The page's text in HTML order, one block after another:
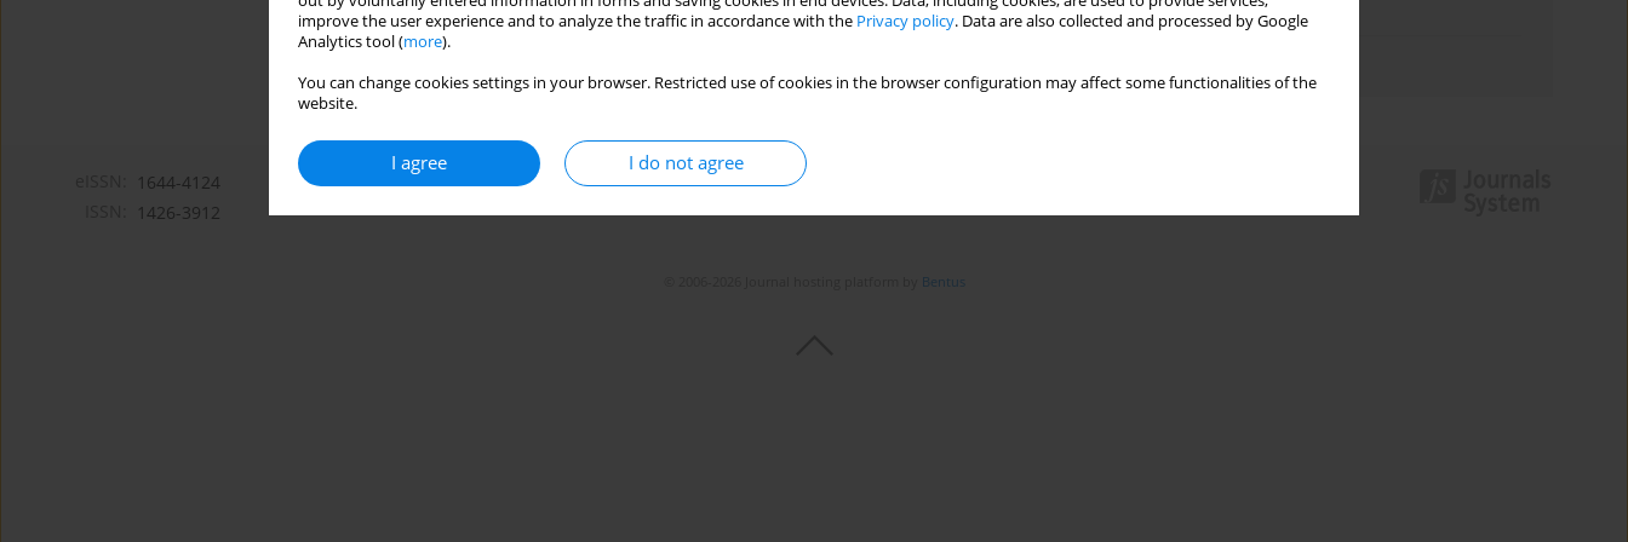
improve the user experience and to analyze the traffic in accordance with the Privacy policy. Data are also collected and processed by Google
Analytics tool (more).
You can change cookies settings in your browser. Restricted use of cookies in the browser configuration may affect some functionalities of the
website.
I agree I do not agree
Topics index
1644-4124
1426-3912
Bentus